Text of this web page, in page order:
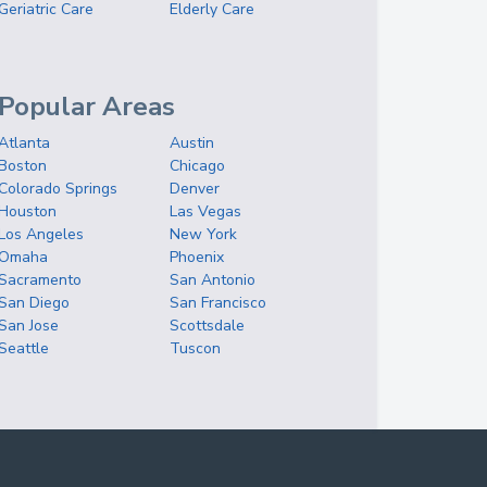
Geriatric Care
Elderly Care
Popular Areas
Austin
Chicago
Springs
Denver
Las Vegas
Angeles
New York
Phoenix
San Antonio
Diego
San Francisco
Jose
Scottsdale
Tuscon